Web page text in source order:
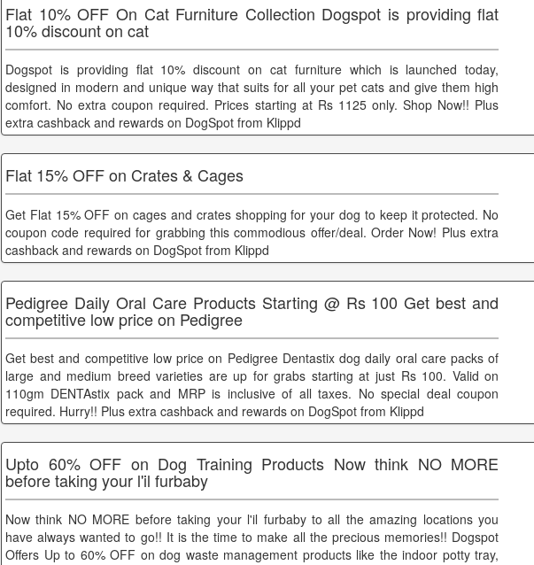
Flat 10% OFF On Cat Furniture Collection Dogspot is providing flat
10% discount on cat
Dogspot is providing flat 10% discount on cat furniture which is launched today,
designed in modern and unique way that suits for all your pet cats and give them high
comfort. No extra coupon required. Prices starting at Rs 1125 only. Shop Now!! Plus
extra cashback and rewards on DogSpot from Klippd
Flat 15% OFF on Crates & Cages
Get Flat 15% OFF on cages and crates shopping for your dog to keep it protected. No
coupon code required for grabbing this commodious offer/deal. Order Now! Plus extra
cashback and rewards on DogSpot from Klippd
Pedigree Daily Oral Care Products Starting @ Rs 100 Get best and
competitive low price on Pedigree
Get best and competitive low price on Pedigree Dentastix dog daily oral care packs of
large and medium breed varieties are up for grabs starting at just Rs 100. Valid on
110gm DENTAstix pack and MRP is inclusive of all taxes. No special deal coupon
required. Hurry!! Plus extra cashback and rewards on DogSpot from Klippd
Upto 60% OFF on Dog Training Products Now think NO MORE
before taking your l'il furbaby
Now think NO MORE before taking your l'il furbaby to all the amazing locations you
have always wanted to go!! It is the time to make all the precious memories!! Dogspot
Offers Up to 60% OFF on dog waste management products like the indoor potty tray,